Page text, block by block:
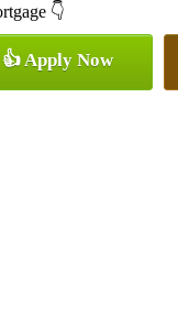
👇
👍 Apply Now